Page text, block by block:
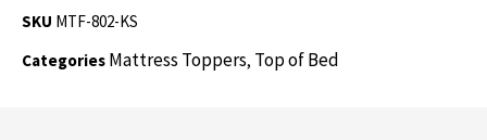
SKU MTF-802-KS
Categories Mattress Toppers, Top of Bed